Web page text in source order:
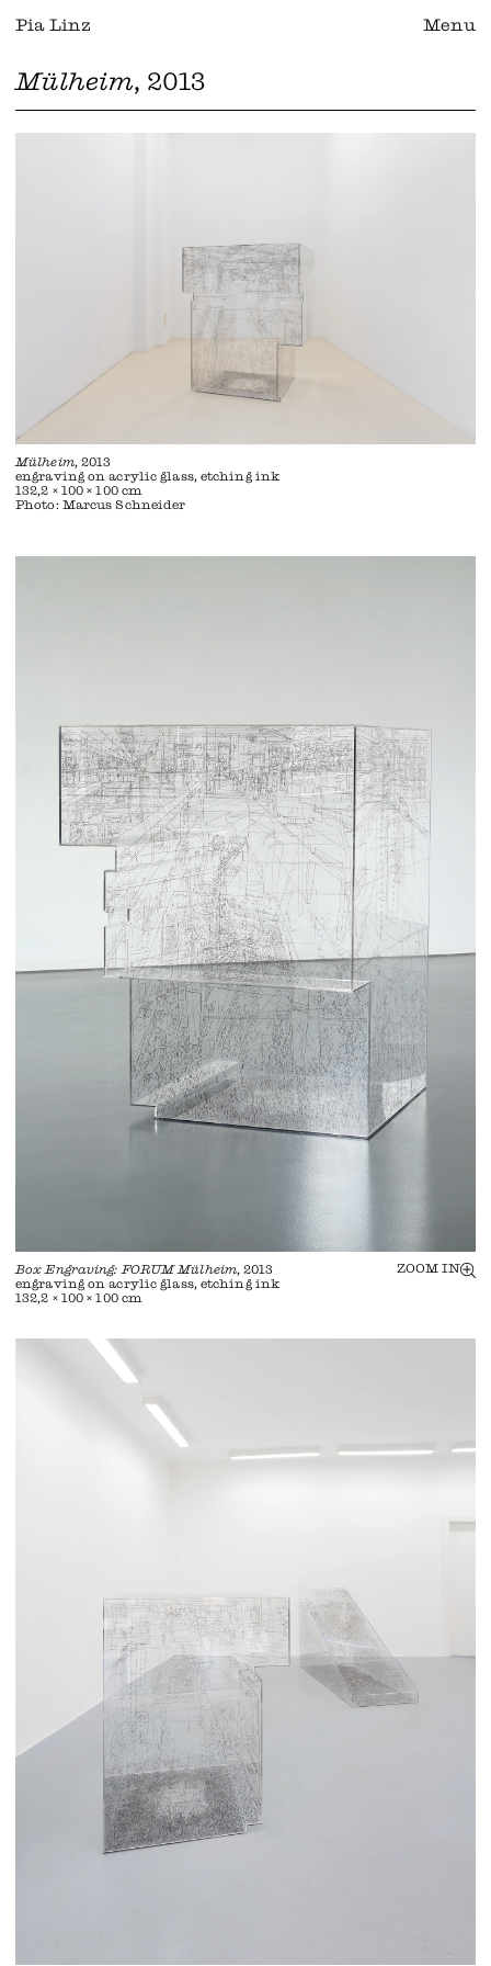
Pia Linz Menu
Mülheim, 2013
Mülheim, 2013
engraving on acrylic glass, etching ink
132,2 × 100 × 100 cm
Photo: Marcus Schneider
ZOOM IN
Box Engraving: FORUM Mülheim, 2013
engraving on acrylic glass, etching ink
132,2 × 100 × 100 cm